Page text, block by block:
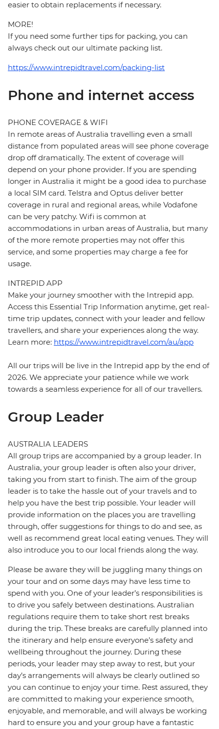
easier to obtain replacements if necessary.
MORE!
If you need some further tips for packing, you can
always check out our ultimate packing list.
https://www.intrepidtravel.com/packing-list
Phone and internet access
PHONE COVERAGE & WIFI
In remote areas of Australia travelling even a small
distance from populated areas will see phone coverage
drop off dramatically. The extent of coverage will
depend on your phone provider. If you are spending
longer in Australia it might be a good idea to purchase
a local SIM card. Telstra and Optus deliver better
coverage in rural and regional areas, while Vodafone
can be very patchy. Wifi is common at
accommodations in urban areas of Australia, but many
of the more remote properties may not offer this
service, and some properties may charge a fee for
usage.
INTREPID APP
Make your journey smoother with the Intrepid app.
Access this Essential Trip Information anytime, get real-
time trip updates, connect with your leader and fellow
travellers, and share your experiences along the way.
Learn more: https://www.intrepidtravel.com/au/app
All our trips will be live in the Intrepid app by the end of
2026. We appreciate your patience while we work
towards a seamless experience for all of our travellers.
Group Leader
AUSTRALIA LEADERS
All group trips are accompanied by a group leader. In
Australia, your group leader is often also your driver,
taking you from start to finish. The aim of the group
leader is to take the hassle out of your travels and to
help you have the best trip possible. Your leader will
provide information on the places you are travelling
through, offer suggestions for things to do and see, as
well as recommend great local eating venues. They will
also introduce you to our local friends along the way.
Please be aware they will be juggling many things on
your tour and on some days may have less time to
spend with you. One of your leader’s responsibilities is
to drive you safely between destinations. Australian
regulations require them to take short rest breaks
during the trip. These breaks are carefully planned into
the itinerary and help ensure everyone’s safety and
wellbeing throughout the journey. During these
periods, your leader may step away to rest, but your
day’s arrangements will always be clearly outlined so
you can continue to enjoy your time. Rest assured, they
are committed to making your experience smooth,
enjoyable, and memorable, and will always be working
hard to ensure you and your group have a fantastic